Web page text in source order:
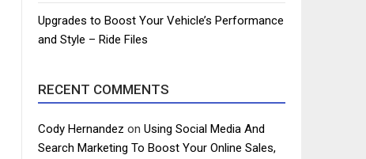
Upgrades to Boost Your Vehicle’s Performance
and Style – Ride Files
RECENT COMMENTS
Cody Hernandez on Using Social Media And
Search Marketing To Boost Your Online Sales,